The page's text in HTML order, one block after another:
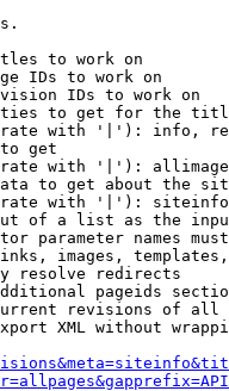
to work on
IDs to work on
IDs to work on
to get for the
with '|'): info,
get
with '|'):
to get about the
with '|'):
of a list as the
parameter names
images,
resolve redirects
pageids
revisions of all
XML without